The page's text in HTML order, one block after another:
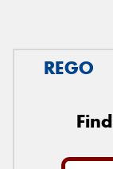
REGO